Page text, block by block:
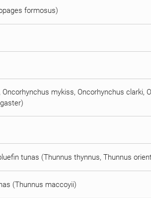
formosus)
mykiss, Oncorhynchus clarki,
tunas (Thunnus thynnus, Thunnus
(Thunnus maccoyii)